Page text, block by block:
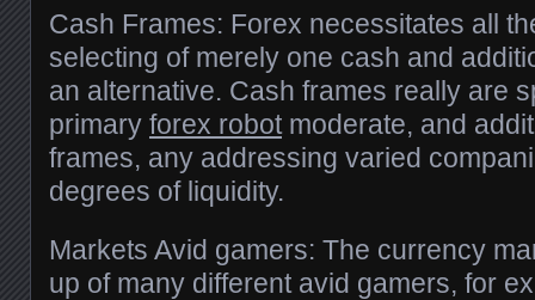
Cash Frames: Forex necessitates all
selecting of merely one cash and
an alternative. Cash frames really are
primary forex robotmoderate, and
frames, any addressing varied
degrees of liquidity.
Markets Avid gamers: The currency
up of many different avid gamers, for